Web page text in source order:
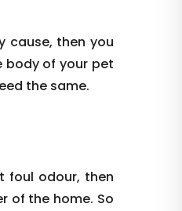
cause, then you
body of your pet
the same.
foul odour, then
of the home. So